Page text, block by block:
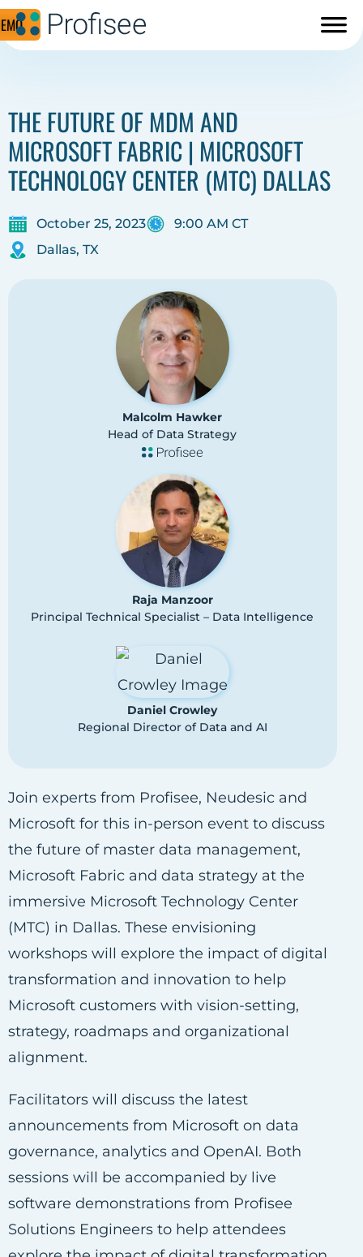
THE FUTURE OF MDM AND
MICROSOFT FABRIC | MICROSOFT
TECHNOLOGY CENTER (MTC) DALLAS
October 25, 2023
9:00 AM CT
Dallas, TX
Malcolm Hawker
Head of Data Strategy
Raja Manzoor
Principal Technical Specialist – Data Intelligence
Daniel Crowley
Regional Director of Data and AI
Join experts from Profisee, Neudesic and
Microsoft for this in-person event to discuss
the future of master data management,
Microsoft Fabric and data strategy at the
immersive Microsoft Technology Center
(MTC) in Dallas. These envisioning
workshops will explore the impact of digital
transformation and innovation to help
Microsoft customers with vision-setting,
strategy, roadmaps and organizational
alignment.
Facilitators will discuss the latest
announcements from Microsoft on data
governance, analytics and OpenAI. Both
sessions will be accompanied by live
software demonstrations from Profisee
Solutions Engineers to help attendees